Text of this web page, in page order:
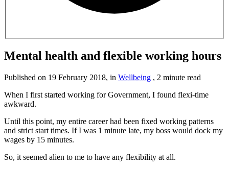
Mental health and flexible working hours
Published on 19 February 2018, in Wellbeing , 2 minute read
When I first started working for Government, I found flexi-time
awkward.
Until this point, my entire career had been fixed working patterns
and strict start times. If I was 1 minute late, my boss would dock my
wages by 15 minutes.
So, it seemed alien to me to have any flexibility at all.